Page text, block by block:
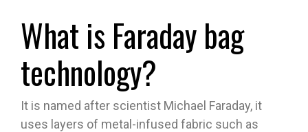
What is Faraday bag
technology?
It is named after scientist Michael Faraday, it
uses layers of metal-infused fabric such as